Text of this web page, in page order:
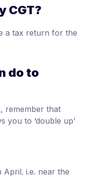
CGT?
a tax return for the
do to
remember that
you to ‘double up’
i.e. near the